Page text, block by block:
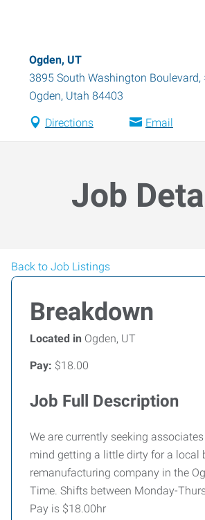
Ogden, UT
3895 South Washington Boulevard,
Ogden, Utah 84403
Directions Email
Job
Back to Job Listings
Breakdown
Located in Ogden, UT
Pay: $18.00
Job Full Description
We are currently seeking associates
mind getting a little dirty for a local
remanufacturing company in the
Time. Shifts between Monday-
Pay is $18.00hr